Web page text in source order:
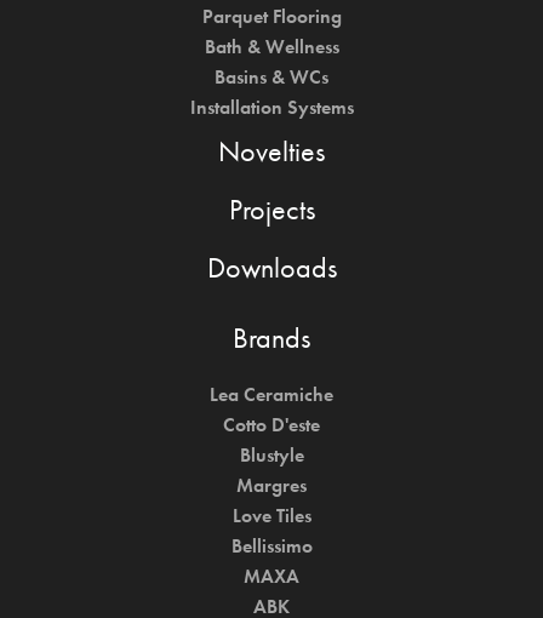
Parquet Flooring
Bath & Wellness
Basins & WCs
Installation Systems
Novelties
Projects
Downloads
Brands
Lea Ceramiche
Cotto D'este
Blustyle
Margres
Love Tiles
Bellissimo
MAXA
ABK